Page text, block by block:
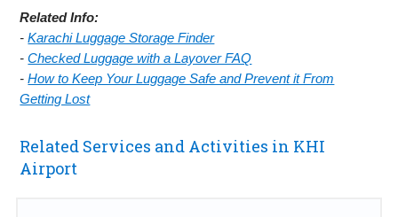
Related Info:
-Karachi Luggage Storage Finder
-Checked Luggage with a Layover FAQ
-How to Keep Your Luggage Safe and Prevent it From
Getting Lost
Related Services and Activities in KHI
Airport